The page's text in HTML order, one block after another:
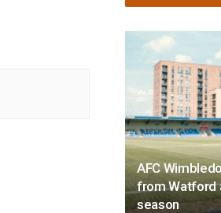
AFC
from Watford
season